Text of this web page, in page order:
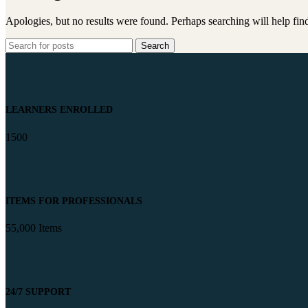
Apologies, but no results were found. Perhaps searching will help
Search
LEARNERS ENROLLED
1500
ITEMS FOR PROFESSIONALS
55,000 Items
24/7 SUPPORT